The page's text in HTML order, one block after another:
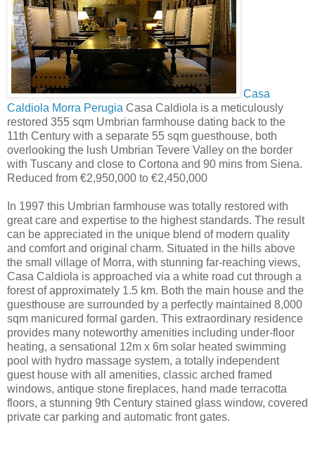
Casa
Caldiola Morra Perugia Casa Caldiola is a meticulously
restored 355 sqm Umbrian farmhouse dating back to the
11th Century with a separate 55 sqm guesthouse, both
overlooking the lush Umbrian Tevere Valley on the border
with Tuscany and close to Cortona and 90 mins from Siena.
Reduced from €2,950,000 to €2,450,000
In 1997 this Umbrian farmhouse was totally restored with
great care and expertise to the highest standards. The result
can be appreciated in the unique blend of modern quality
and comfort and original charm. Situated in the hills above
the small village of Morra, with stunning far-reaching views,
Casa Caldiola is approached via a white road cut through a
forest of approximately 1.5 km. Both the main house and the
guesthouse are surrounded by a perfectly maintained 8,000
sqm manicured formal garden. This extraordinary residence
provides many noteworthy amenities including under-floor
heating, a sensational 12m x 6m solar heated swimming
pool with hydro massage system, a totally independent
guest house with all amenities, classic arched framed
windows, antique stone fireplaces, hand made terracotta
floors, a stunning 9th Century stained glass window, covered
private car parking and automatic front gates.